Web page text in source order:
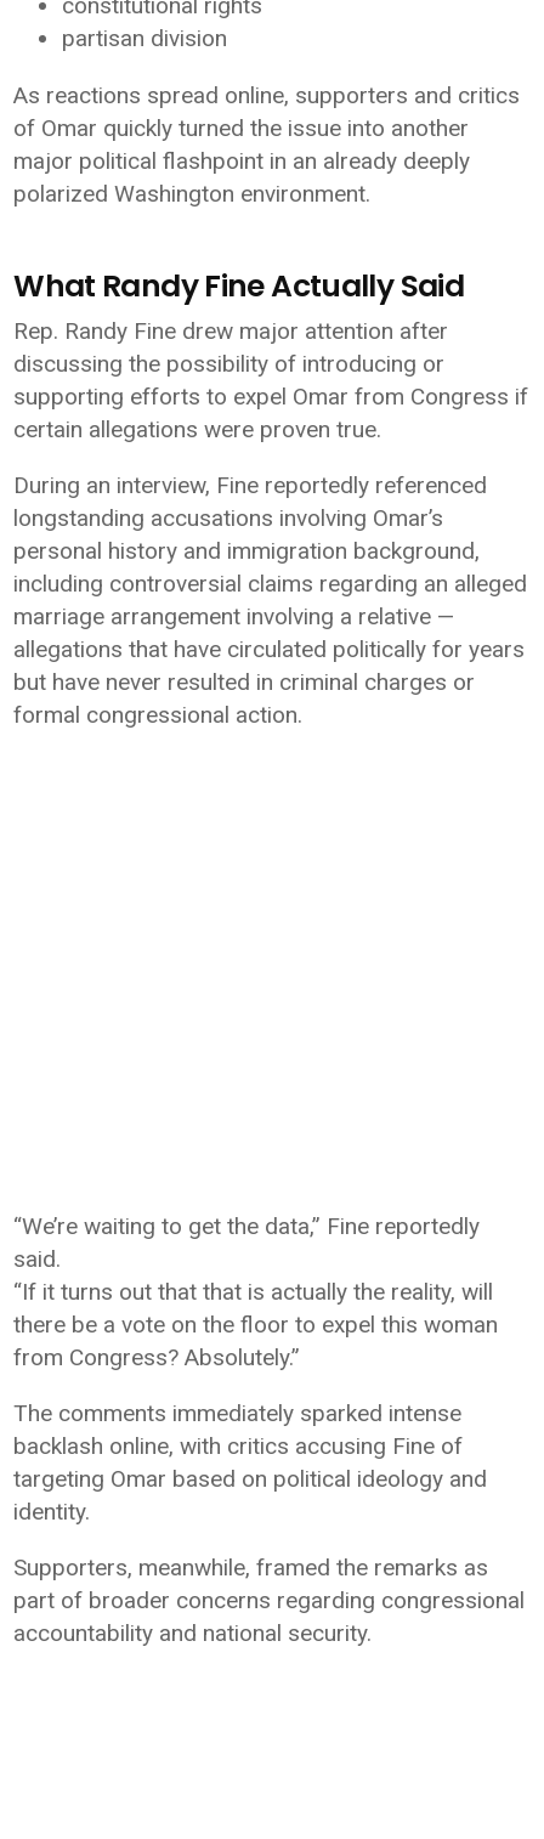
partisan division
As reactions spread online, supporters and critics
of Omar quickly turned the issue into another
major political flashpoint in an already deeply
polarized Washington environment.
What Randy Fine Actually Said
Rep. Randy Fine drew major attention after
discussing the possibility of introducing or
supporting efforts to expel Omar from Congress if
certain allegations were proven true.
During an interview, Fine reportedly referenced
longstanding accusations involving Omar’s
personal history and immigration background,
including controversial claims regarding an alleged
marriage arrangement involving a relative —
allegations that have circulated politically for years
but have never resulted in criminal charges or
formal congressional action.
“We’re waiting to get the data,” Fine reportedly
said.
“If it turns out that that is actually the reality, will
there be a vote on the floor to expel this woman
from Congress? Absolutely.”
The comments immediately sparked intense
backlash online, with critics accusing Fine of
targeting Omar based on political ideology and
identity.
Supporters, meanwhile, framed the remarks as
part of broader concerns regarding congressional
accountability and national security.